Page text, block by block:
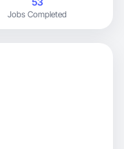
Jobs Completed